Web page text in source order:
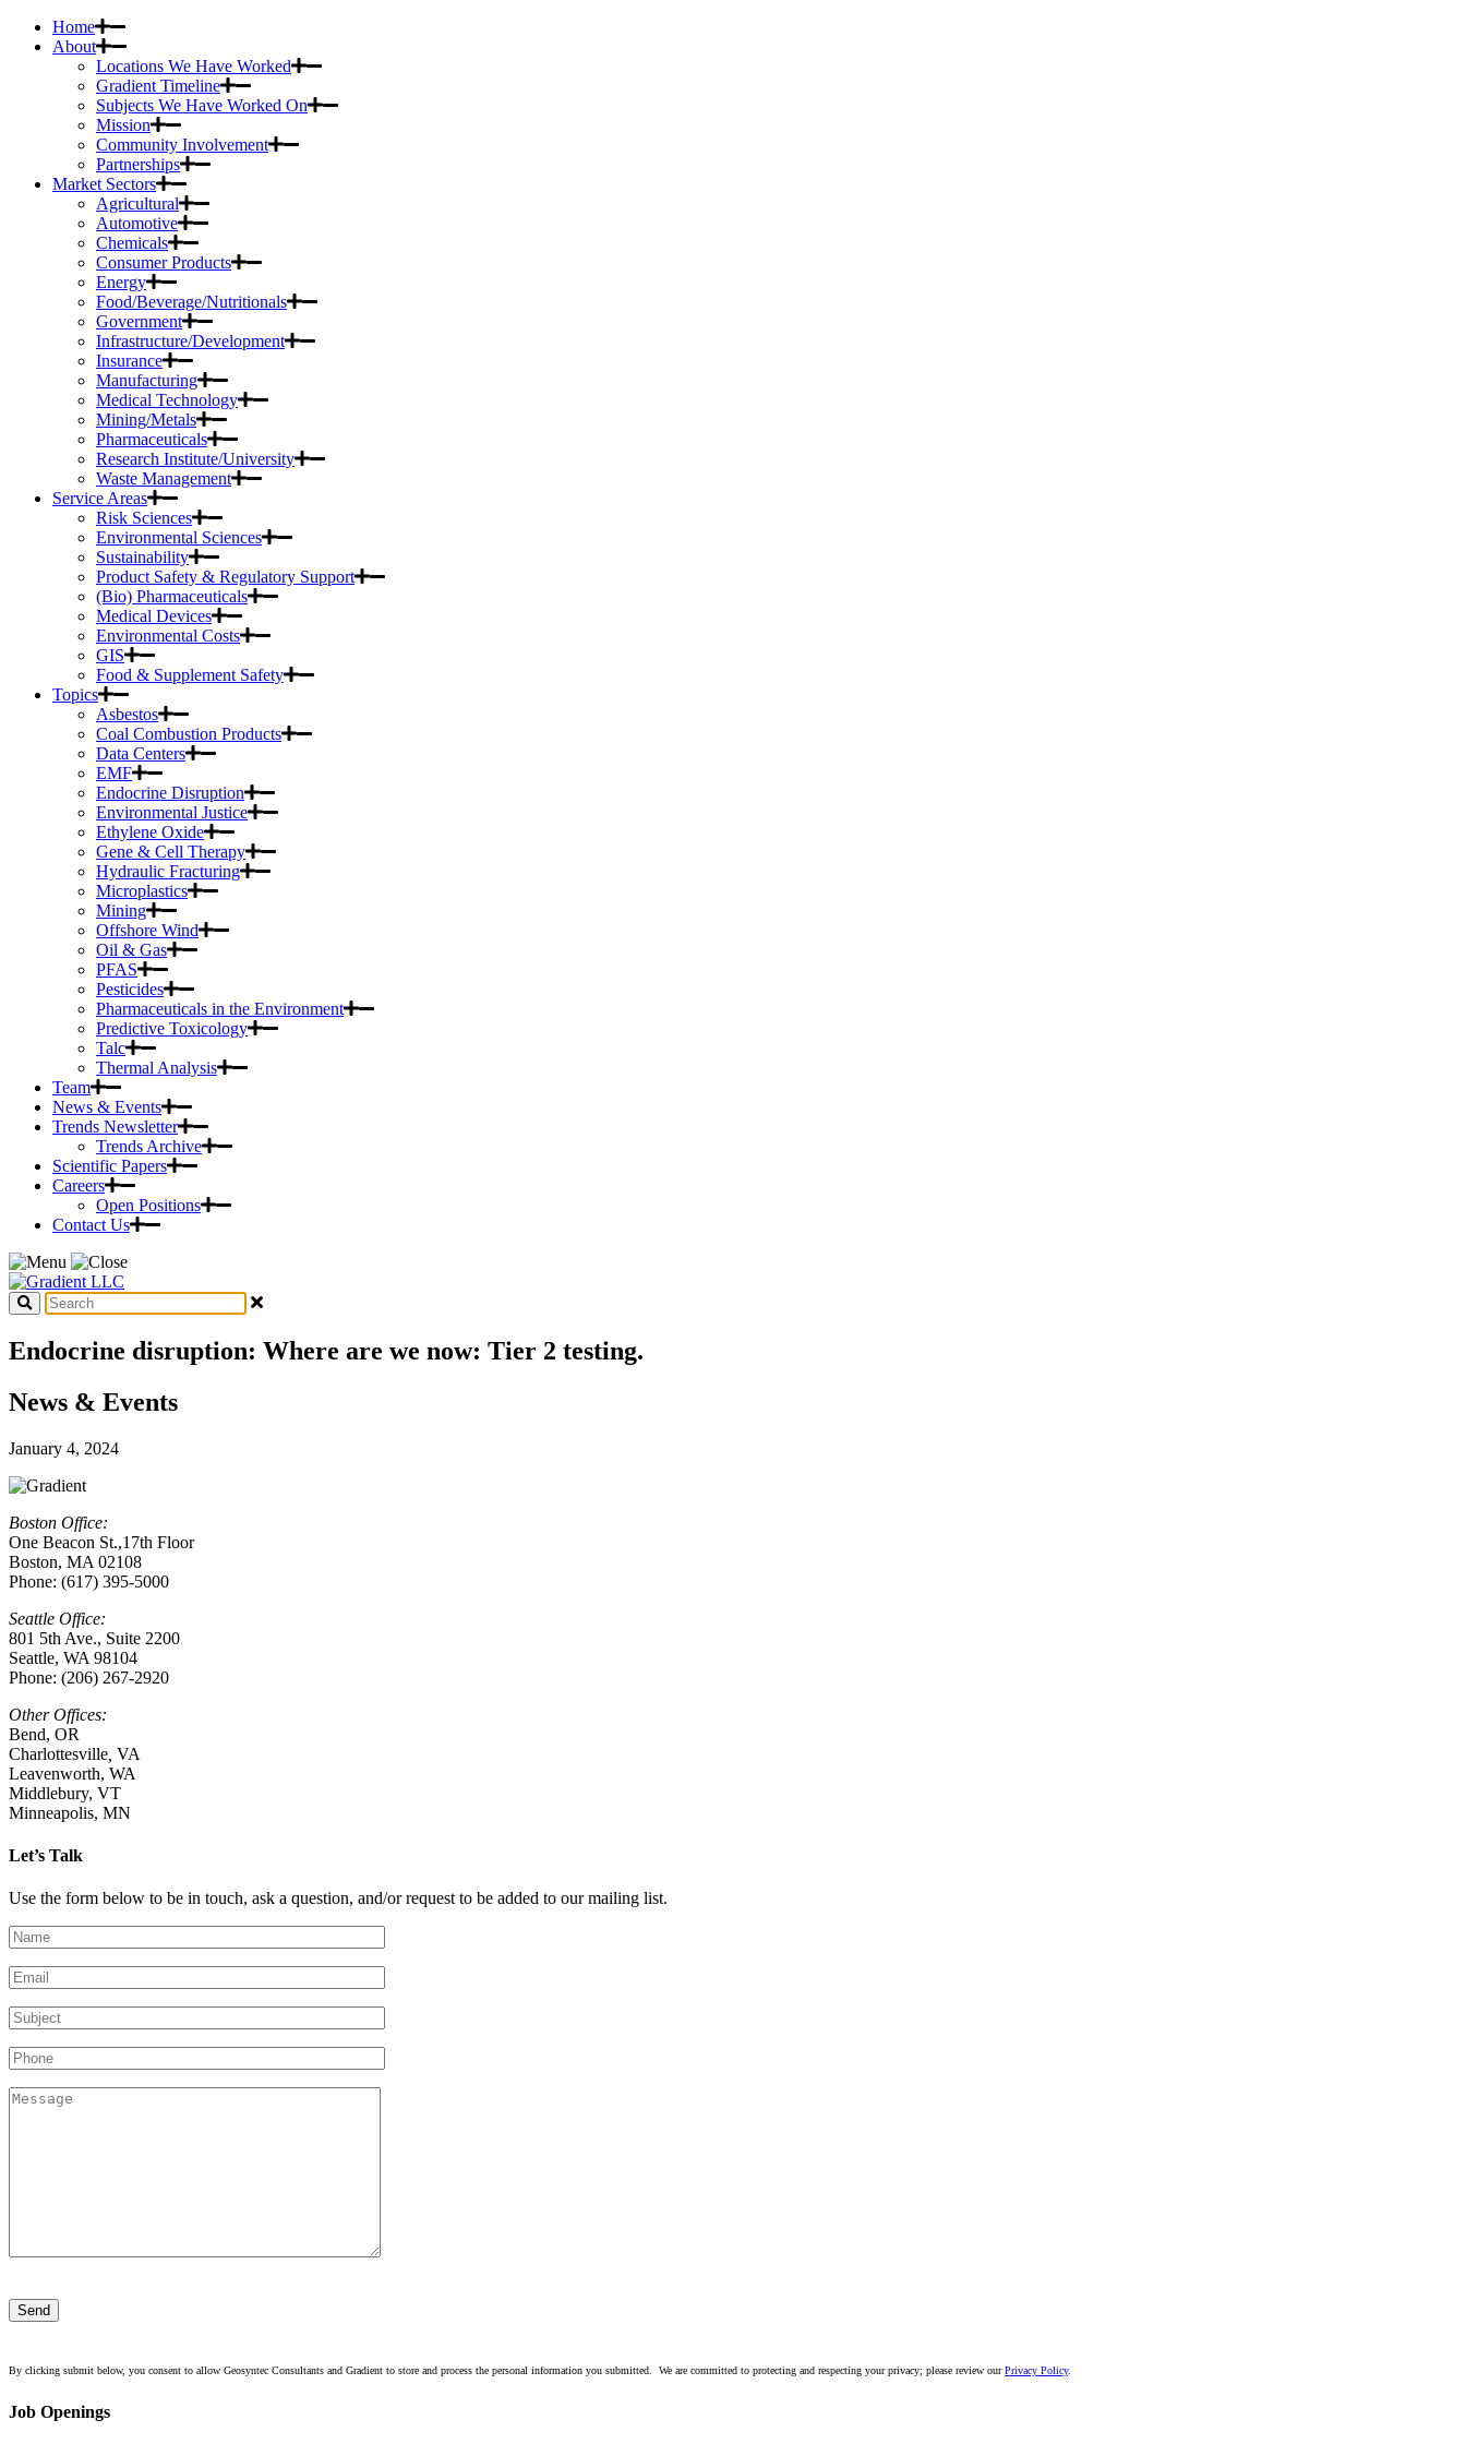
Home
About
Locations We Have Worked
Gradient Timeline
Subjects We Have Worked On
Mission
Community Involvement
Partnerships
Market Sectors
Agricultural
Automotive
Chemicals
Consumer Products
Energy
Food/Beverage/Nutritionals
Government
Infrastructure/Development
Insurance
Manufacturing
Medical Technology
Mining/Metals
Pharmaceuticals
Research Institute/University
Waste Management
Service Areas
Risk Sciences
Environmental Sciences
Sustainability
Product Safety & Regulatory Support
(Bio) Pharmaceuticals
Medical Devices
Environmental Costs
GIS
Food & Supplement Safety
Topics
Asbestos
Coal Combustion Products
Data Centers
EMF
Endocrine Disruption
Environmental Justice
Ethylene Oxide
Gene & Cell Therapy
Hydraulic Fracturing
Microplastics
Mining
Offshore Wind
Oil & Gas
PFAS
Pesticides
Pharmaceuticals in the Environment
Predictive Toxicology
Talc
Thermal Analysis
Team
News & Events
Trends Newsletter
Trends Archive
Scientific Papers
Careers
Open Positions
Contact Us
Endocrine disruption: Where are we now: Tier 2 testing.
News & Events
January 4, 2024
Boston Office:
One Beacon St.,17th Floor
Boston, MA 02108
Phone: (617) 395-5000
Seattle Office:
801 5th Ave., Suite 2200
Seattle, WA 98104
Phone: (206) 267-2920
Other Offices:
Bend, OR
Charlottesville VA
Leavenworth, WA
Middlebury, VT
Minneapolis, MN
Let’s Talk
Use the form below to be in touch, ask a question, and/or request to be added to our mailing list.
leave
empty.
By clicking submit below, you consent to allow Geosyntec Consultants and Gradient to store and process the personal information you submitted. We are committed to protecting and respecting your privacy; please review ourPrivacy Policy.
Job Openings